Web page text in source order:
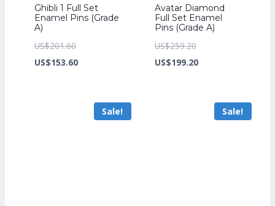
Ghibli 1 Full Set
Enamel Pins (Grade
A)
US$201.60Original
price
US$153.60Current
US$153.60.
Avatar Diamond
Full Set Enamel
Pins (Grade A)
US$259.20Original
price
US$199.20Current
US$199.20.
Sale! Sale!